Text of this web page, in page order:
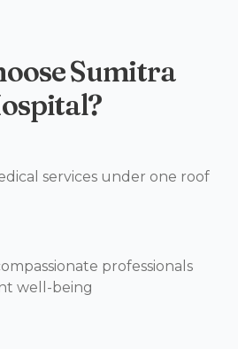
Sumitra
services under one roof
professionals
well-being